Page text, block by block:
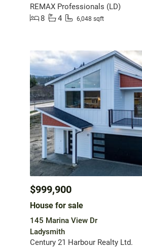
REMAX Professionals (LD)
8
4 6,048 sqft
$999,900
House for sale
145 Marina View Dr
Ladysmith
Century 21 Harbour Realty Ltd.